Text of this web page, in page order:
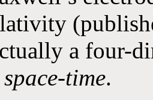
a four-
space-time.